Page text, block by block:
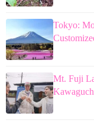
Tokyo:
Mt. Fuji